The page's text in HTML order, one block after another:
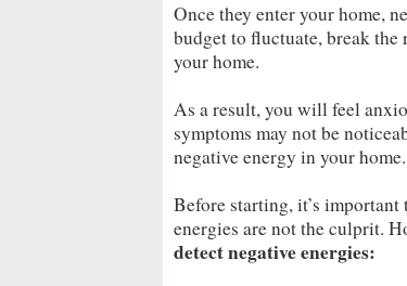
Once they enter your home,
budget to fluctuate, break
your home.
As a result, you will feel
symptoms may not be
negative energy in your home.
Before starting, it’s important
energies are not the culprit.
detect negative energies: